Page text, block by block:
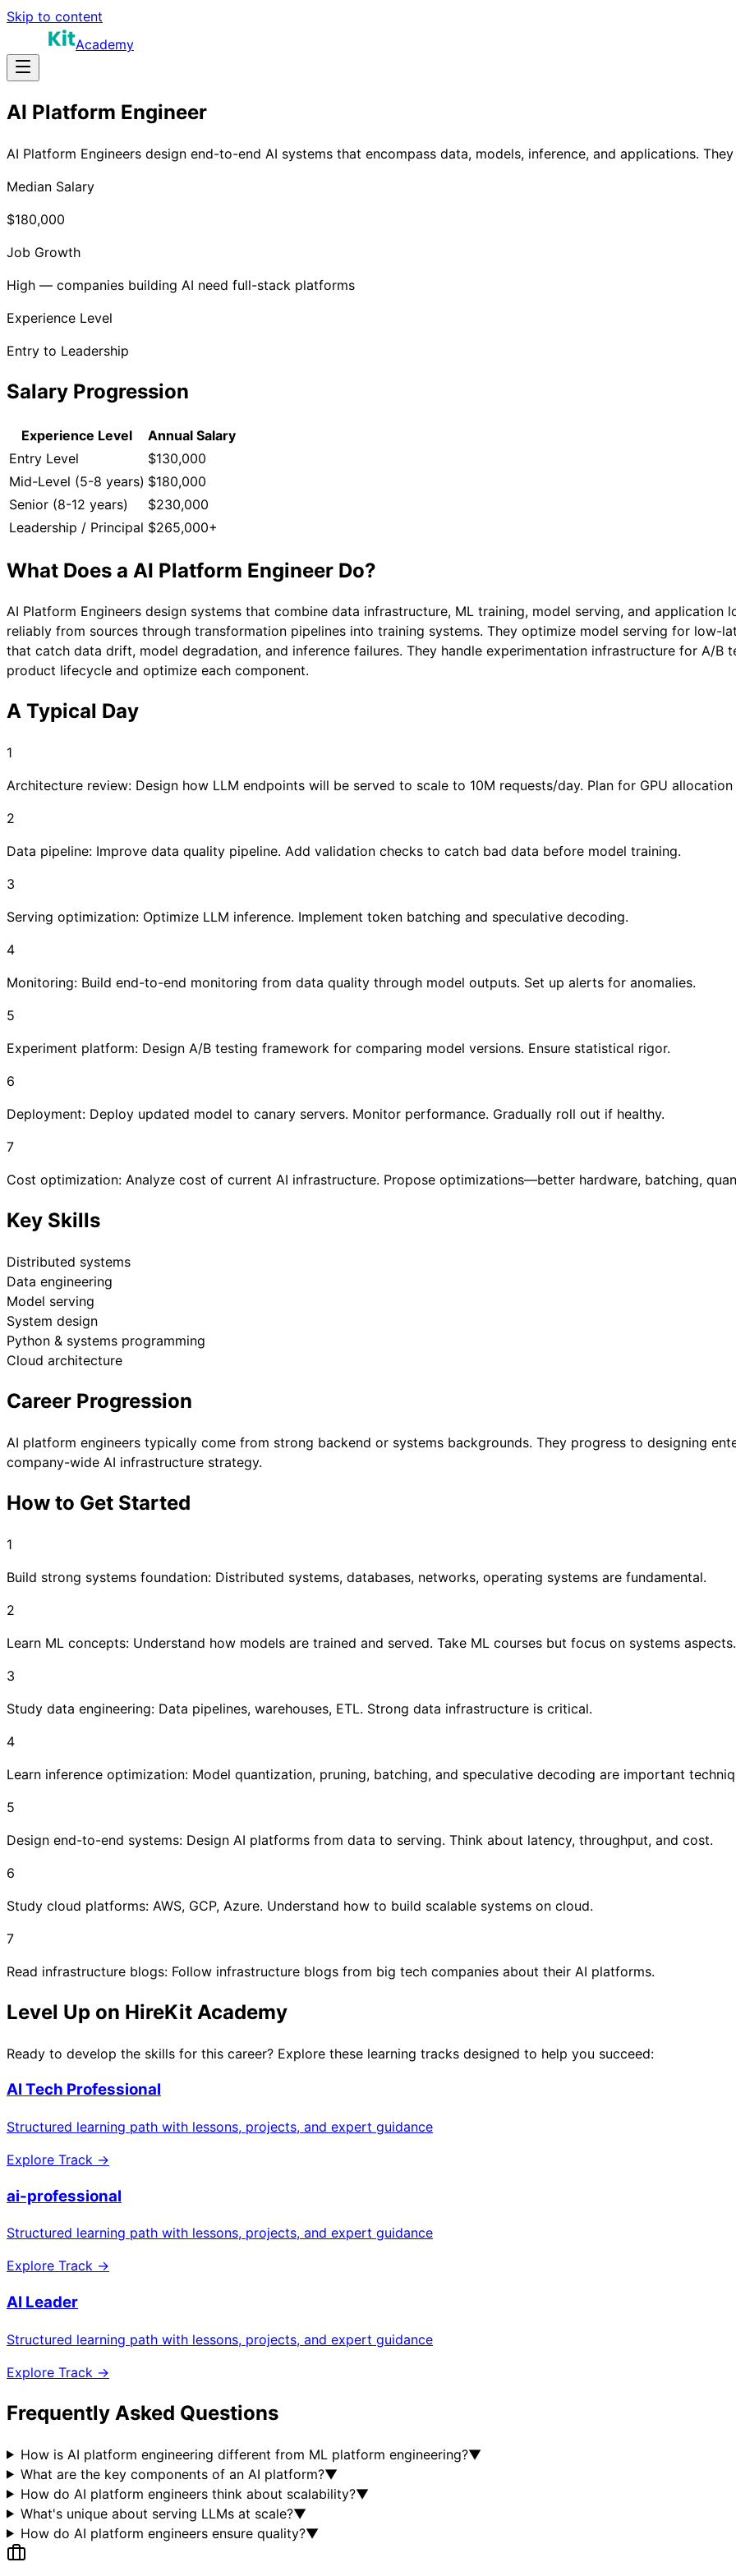
Skip to content
Academy
AI Platform Engineer
AI Platform Engineers design end-to-end AI systems that encompass data, models, inference, and applications.
Median Salary
$180,000
Job Growth
High — companies building AI need full-stack platforms
Experience Level
Entry to Leadership
Salary Progression
Experience Level
Annual Salary
Entry Level
$130,000
Mid-Level (5-8 years) $180,000
Senior (8-12 years)
$230,000
Leadership / Principal $265,000+
What Does a AI Platform Engineer Do?
AI Platform Engineers design systems that combine data infrastructure, ML training, model serving, and
reliably from sources through transformation pipelines into training systems. They optimize model serving for low-
that catch data drift, model degradation, and inference failures. They handle experimentation infrastructure for A/B
product lifecycle and optimize each component.
A Typical Day
1
Architecture review: Design how LLM endpoints will be served to scale to 10M requests/day. Plan for GPU
2
Data pipeline: Improve data quality pipeline. Add validation checks to catch bad data before model training.
3
Serving optimization: Optimize LLM inference. Implement token batching and speculative decoding.
4
Monitoring: Build end-to-end monitoring from data quality through model outputs. Set up alerts for anomalies.
5
Experiment platform: Design A/B testing framework for comparing model versions. Ensure statistical rigor.
6
Deployment: Deploy updated model to canary servers. Monitor performance. Gradually roll out if healthy.
7
Cost optimization: Analyze cost of current AI infrastructure. Propose optimizations—better hardware, batching,
Key Skills
Distributed systems
Data engineering
Model serving
System design
Python & systems programming
Cloud architecture
Career Progression
AI platform engineers typically come from strong backend or systems backgrounds. They progress to designing
company-wide AI infrastructure strategy.
How to Get Started
1
Build strong systems foundation: Distributed systems, databases, networks, operating systems are fundamental.
2
Learn ML concepts: Understand how models are trained and served. Take ML courses but focus on systems aspects.
3
Study data engineering: Data pipelines, warehouses, ETL. Strong data infrastructure is critical.
4
Learn inference optimization: Model quantization, pruning, batching, and speculative decoding are important
5
Design end-to-end systems: Design AI platforms from data to serving. Think about latency, throughput, and cost.
6
Study cloud platforms: AWS, GCP, Azure. Understand how to build scalable systems on cloud.
7
Read infrastructure blogs: Follow infrastructure blogs from big tech companies about their AI platforms.
Level Up on HireKit Academy
Ready to develop the skills for this career? Explore these learning tracks designed to help you succeed:
AI Tech Professional
Structured learning path with lessons, projects, and expert guidance
Explore Track →
ai-professional
Structured learning path with lessons, projects, and expert guidance
Explore Track →
AI Leader
Structured learning path with lessons, projects, and expert guidance
Explore Track →
Frequently Asked Questions
How is AI platform engineering different from ML platform engineering?▼
What are the key components of an AI platform?▼
How do AI platform engineers think about scalability?▼
What's unique about serving LLMs at scale?▼
How do AI platform engineers ensure quality?▼